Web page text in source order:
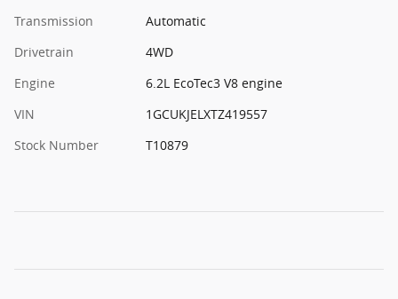
Transmission
Automatic
Drivetrain
4WD
Engine
6.2L EcoTec3 V8 engine
VIN
1GCUKJELXTZ419557
Stock Number
T10879